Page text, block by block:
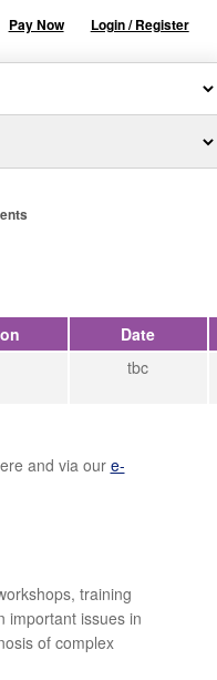
Pay Now Login / Register
Date
tbc
and via our e-
training
important issues in
of complex